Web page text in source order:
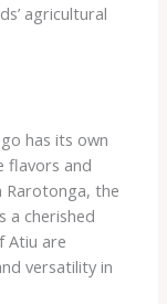
agricultural
has its own
flavors and
Rarotonga, the
a cherished
Atiu are
versatility in